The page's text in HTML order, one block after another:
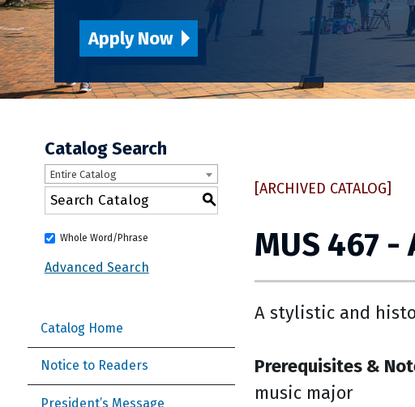
Apply Now
Catalog Search
Entire Catalog
S
Whole Word/Phrase
Advanced Search
Catalog Home
Notice to Readers
President’s Message
[ARCHIVED CATALOG]
MUS 467
A stylistic and
Prerequisites &
music major